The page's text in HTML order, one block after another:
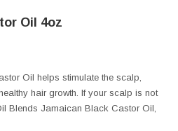
Oil 4oz
Oil helps stimulate the scalp,
hair growth. If your scalp is not
Blends Jamaican Black Castor Oil,